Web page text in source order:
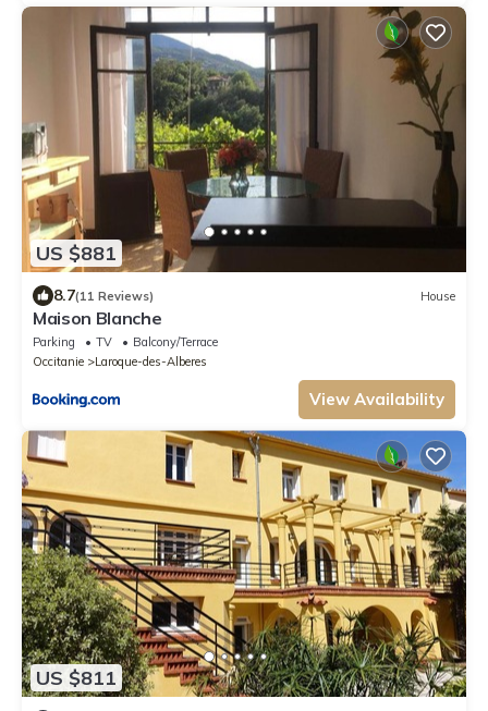
US $881
8.7(11 Reviews) House
Maison Blanche
Parking TV
Balcony/Terrace
Occitanie
Laroque-des-Alberes
View Availability
US $811